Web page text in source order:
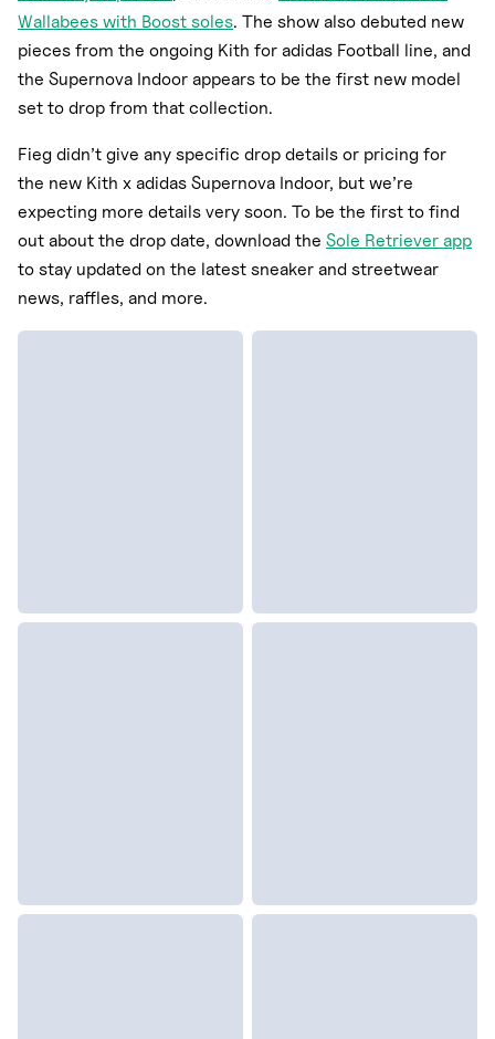
Wallabees with Boost soles. The show also debuted new
pieces from the ongoing Kith for adidas Football line, and
the Supernova Indoor appears to be the first new model
set to drop from that collection.
Fieg didn’t give any specific drop details or pricing for
the new Kith x adidas Supernova Indoor, but we’re
expecting more details very soon. To be the first to find
out about the drop date, download the Sole Retriever app
to stay updated on the latest sneaker and streetwear
news, raffles, and more.